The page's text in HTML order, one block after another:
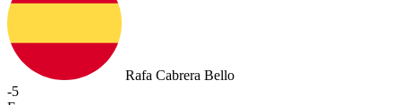
Rafa Cabrera Bello
-5